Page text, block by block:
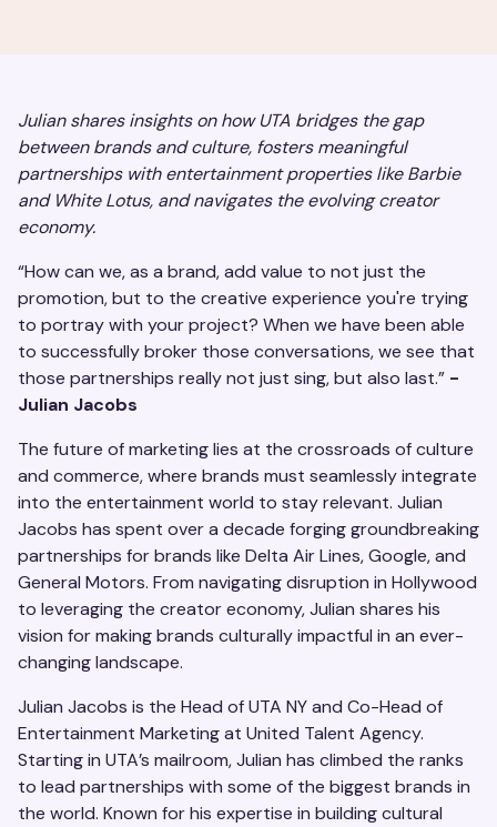
Julian shares insights on how UTA bridges the gap
between brands and culture, fosters meaningful
partnerships with entertainment properties like Barbie
and White Lotus, and navigates the evolving creator
economy.
“How can we, as a brand, add value to not just the
promotion, but to the creative experience you're trying
to portray with your project? When we have been able
to successfully broker those conversations, we see that
those partnerships really not just sing, but also last.” -
Julian Jacobs
The future of marketing lies at the crossroads of culture
and commerce, where brands must seamlessly integrate
into the entertainment world to stay relevant. Julian
Jacobs has spent over a decade forging groundbreaking
partnerships for brands like Delta Air Lines, Google, and
General Motors. From navigating disruption in Hollywood
to leveraging the creator economy, Julian shares his
vision for making brands culturally impactful in an ever-
changing landscape.
Julian Jacobs is the Head of UTA NY and Co-Head of
Entertainment Marketing at United Talent Agency.
Starting in UTA’s mailroom, Julian has climbed the ranks
to lead partnerships with some of the biggest brands in
the world. Known for his expertise in building cultural